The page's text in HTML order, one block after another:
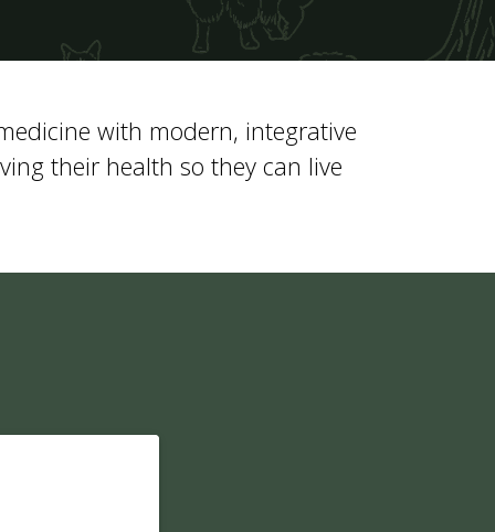
with modern, integrative
their health so they can live